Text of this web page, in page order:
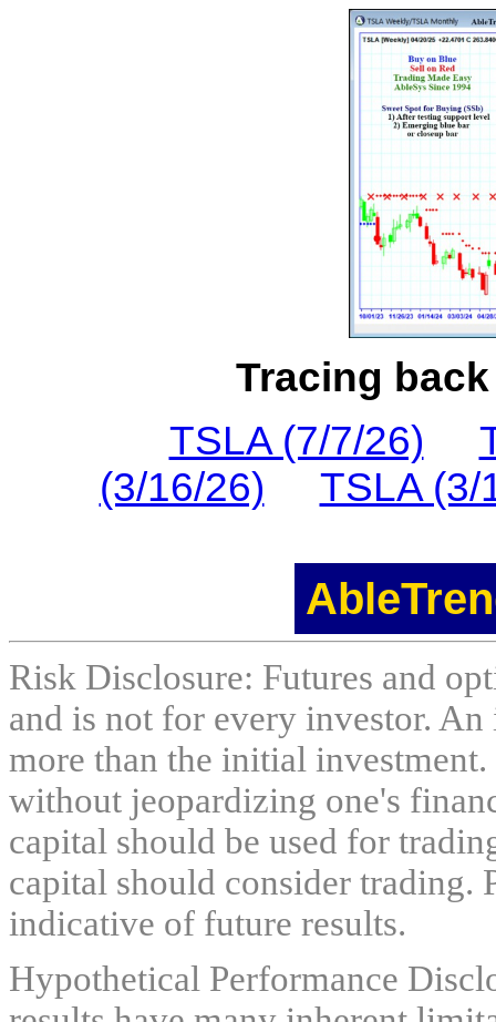
Tracing
TSLA (7/7/26)
(3/16/26)
TSLA (3/
Risk Disclosure: Futures and
and is not for every investor.
more than the initial
without jeopardizing one's
capital should be used for
capital should consider trading.
indicative of future results.
Hypothetical Performance